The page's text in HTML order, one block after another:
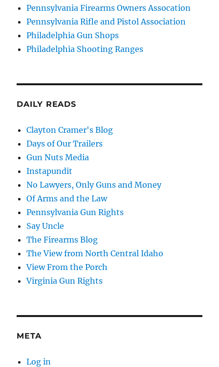
Pennsylvania Firearms Owners Assocation
Pennsylvania Rifle and Pistol Association
Philadelphia Gun Shops
Philadelphia Shooting Ranges
DAILY READS
Clayton Cramer's Blog
Days of Our Trailers
Gun Nuts Media
Instapundit
No Lawyers, Only Guns and Money
Of Arms and the Law
Pennsylvania Gun Rights
Say Uncle
The Firearms Blog
The View from North Central Idaho
View From the Porch
Virginia Gun Rights
META
Log in